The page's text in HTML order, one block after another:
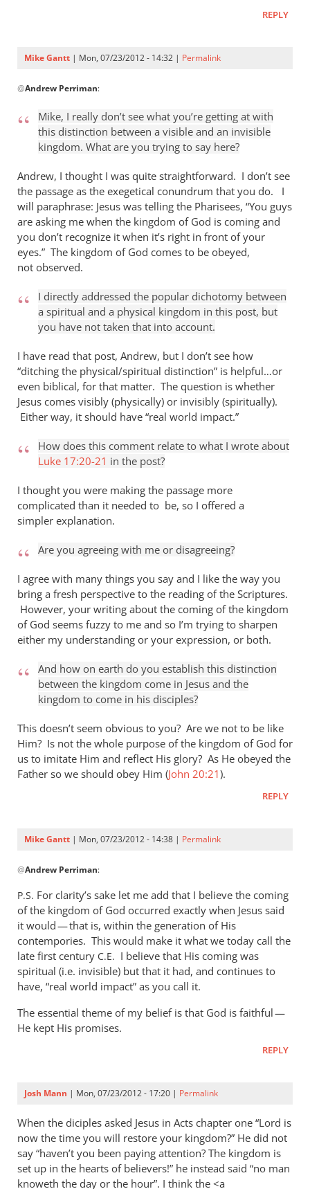
REPLY
Mike Gantt | Mon, 07/23/2012 - 14:32 | Permalink
reply
Mike,
don’t
see
what
by
Andrew
Perriman
@Andrew Perriman:
Mike, I really don’t see what you’re getting at with
this distinction between a visible and an invisible
kingdom. What are you trying to say here?
Andrew, I thought I was quite straightforward. I don’t see
the passage as the exegetical conundrum that you do. I
will paraphrase: Jesus was telling the Pharisees, “You guys
are asking me when the kingdom of God is coming and
you don’t recognize it when it’s right in front of your
eyes.” The kingdom of God comes to be obeyed,
not observed.
I directly addressed the popular dichotomy between
a spiritual and a physical kingdom in this post, but
you have not taken that into account.
I have read that post, Andrew, but I don’t see how
“ditching the physical/spiritual distinction” is helpful…or
even biblical, for that matter. The question is whether
Jesus comes visibly (physically) or invisibly (spiritually).
Either way, it should have “real world impact.”
How does this comment relate to what I wrote about
Luke 17:20-21 in the post?
I thought you were making the passage more
complicated than it needed to be, so I offered a
simpler explanation.
Are you agreeing with me or disagreeing?
I agree with many things you say and I like the way you
bring a fresh perspective to the reading of the Scriptures.
However, your writing about the coming of the kingdom
of God seems fuzzy to me and so I’m trying to sharpen
either my understanding or your expression, or both.
And how on earth do you establish this distinction
between the kingdom come in Jesus and the
kingdom to come in his disciples?
This doesn’t seem obvious to you? Are we not to be like
Him? Is not the whole purpose of the kingdom of God for
us to imitate Him and reflect His glory? As He obeyed the
Father so we should obey Him (John 20:21).
REPLY
Mike Gantt | Mon, 07/23/2012 - 14:38 | Permalink
reply
to
Mike,
I
really
don’t
see
what
by
Andrew
Perriman
@Andrew Perriman:
P.S. For clarity’s sake let me add that I believe the coming
of the kingdom of God occurred exactly when Jesus said
it would — that is, within the generation of His
contempories. This would make it what we today call the
late first century C.E. I believe that His coming was
spiritual (i.e. invisible) but that it had, and continues to
have, “real world impact” as you call it.
The essential theme of my belief is that God is faithful —
He kept His promises.
REPLY
Josh Mann | Mon, 07/23/2012 - 17:20 | Permalink
When the diciples asked Jesus in Acts chapter one “Lord is
now the time you will restore your kingdom?” He did not
say “haven’t you been paying attention? The kingdom is
set up in the hearts of believers!” he instead said “no man
knoweth the day or the hour”. I think the <a